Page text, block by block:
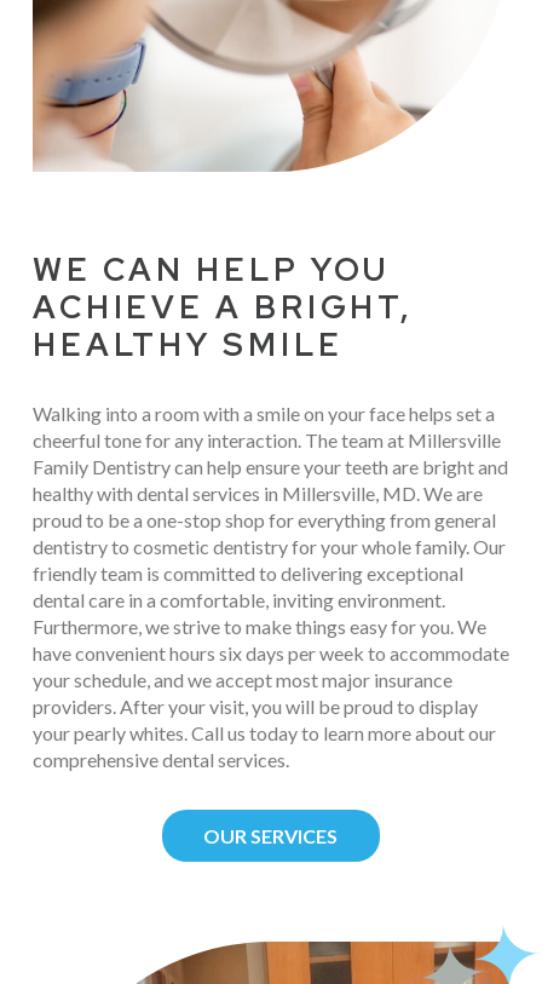
WE CAN HELP YOU
ACHIEVE A BRIGHT,
HEALTHY SMILE
Walking into a room with a smile on your face helps set a
cheerful tone for any interaction. The team at Millersville
Family Dentistry can help ensure your teeth are bright and
healthy with dental services in Millersville, MD. We are
proud to be a one-stop shop for everything from general
dentistry to cosmetic dentistry for your whole family. Our
friendly team is committed to delivering exceptional
dental care in a comfortable, inviting environment.
Furthermore, we strive to make things easy for you. We
have convenient hours six days per week to accommodate
your schedule, and we accept most major insurance
providers. After your visit, you will be proud to display
your pearly whites. Call us today to learn more about our
comprehensive dental services.
OUR SERVICES